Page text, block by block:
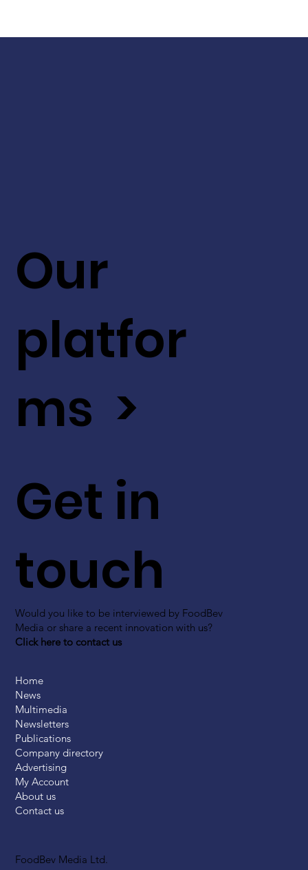
FoodBev Media Ltd.
Get in
touch
Would you like to be interviewed by FoodBev
Media or share a recent innovation with us?
Click here to contact us
Our
platfor
ms >
Home
News
Multimedia
Newsletters
Publications
Company directory
Advertising
My Account
About us
Contact us